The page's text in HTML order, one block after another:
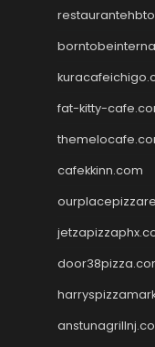
fat-kitty-
cafekkinn.com